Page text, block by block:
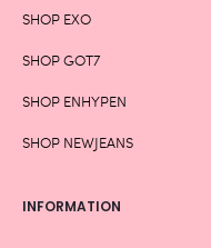
SHOP EXO
SHOP GOT7
SHOP ENHYPEN
SHOP NEWJEANS
INFORMATION